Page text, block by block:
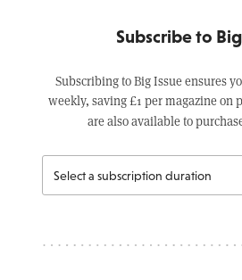
Subscribe to
Subscribing to Big Issue ensures
weekly, saving £1 per magazine on
are also available to